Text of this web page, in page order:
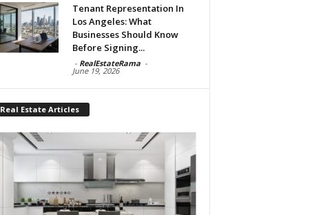
Tenant Representation In
Los Angeles: What
Businesses Should Know
Before Signing...
- RealEstateRama -
June 19, 2026
Real Estate Articles